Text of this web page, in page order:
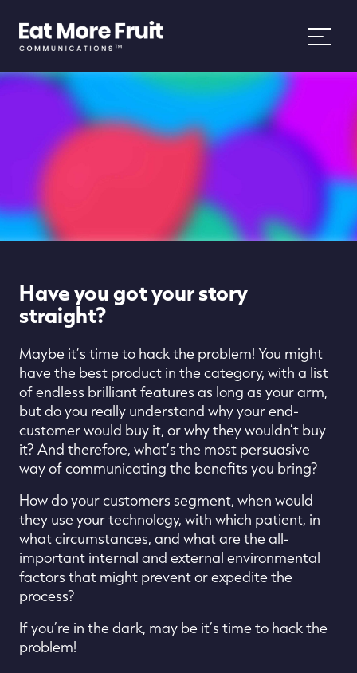
About
Services
Work
People and Purpose
Have you got your story
straight?
Maybe it’s time to hack the problem! You might
have the best product in the category, with a list
ofendless brilliantfeatures as long as your arm,
but do you really understand why your end-
customer would buy it, or why theywouldn’t buy
it? And therefore, what’s the most persuasive
way ofcommunicating the benefits you bring?
How do your customers segment, when would
they use your technology, with which patient, in
what circumstances, and what are the all-
important internal and external environmental
factors that might prevent or expedite the
process?
Ifyou’re in the dark, may be it’s time to hack the
problem!